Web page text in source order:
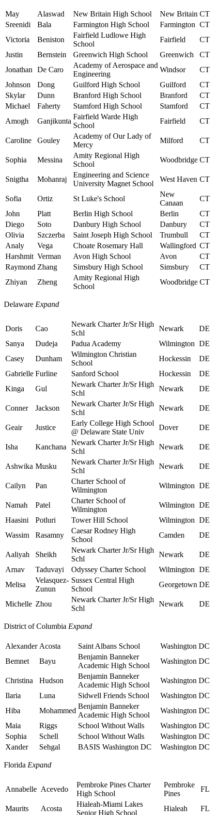
May Alaswad New Britain High School New Britain CT
Sreenidi
Bala Farmington High School Farmington CT
Victoria
Beniston
Fairfield Ludlowe High
School
Fairfield
CT
Justin
Bernstein Greenwich High School Greenwich
CT
Jonathan De Caro
Academy of Aerospace and
Engineering
Windsor
CT
Johnson
Dong Guilford High School Guilford
CT
Skylar
Dunn Branford High School Branford
CT
Michael
Faherty Stamford High School Stamford
CT
Amogh
Ganjikunta
Fairfield Warde High
School
Fairfield CT
Caroline Gouley
Academy of Our Lady of
Mercy
Milford CT
Sophia Messina
Amity Regional High
School
Woodbridge CT
Snigtha Mohanraj
Engineering and Science
University Magnet School
West Haven CT
Sofia Ortiz St Luke's School
New
Canaan
CT
John
Platt Berlin High School Berlin
CT
Diego
Soto Danbury High School Danbury
CT
Olivia
Szczerba Saint Joseph High School Trumbull
CT
Analy
Vega Choate Rosemary Hall Wallingford CT
Harshmit Verman Avon High School Avon
CT
Raymond Zhang Simsbury High School Simsbury
CT
Zhiyan
Zheng
Amity Regional High
School
Woodbridge CT
Delaware Expand
Doris Cao
Newark Charter Jr/Sr High
Schl
Newark
DE
Sanya
Dudeja Padua Academy Wilmington DE
Casey
Dunham
Wilmington Christian
School
Hockessin
DE
Gabrielle Furline Sanford School Hockessin
DE
Kinga
Gul
Newark Charter Jr/Sr High
Schl
Newark DE
Conner Jackson
Newark Charter Jr/Sr High
Schl
Newark DE
Geair Justice
Early College High School
@ Delaware State Univ
Dover DE
Isha Kanchana
Newark Charter Jr/Sr High
Schl
Newark DE
Ashwika Musku
Newark Charter Jr/Sr High
Schl
Newark DE
Cailyn Pan
Charter School of
Wilmington
Wilmington DE
Namah Patel
Charter School of
Wilmington
Wilmington DE
Haasini
Potluri Tower Hill School Wilmington DE
Wassim
Rasamny
Caesar Rodney High
School
Camden DE
Aaliyah Sheikh
Newark Charter Jr/Sr High
Schl
Newark
DE
Arnav
Taduvayi Odyssey Charter School Wilmington DE
Melisa
Velasquez-
Zunun
Sussex Central High
School
Georgetown DE
Michelle Zhou
Newark Charter Jr/Sr High
Schl
Newark DE
District of Columbia Expand
Alexander Acosta Saint Albans School Washington DC
Bemnet
Bayu
Benjamin Banneker
Academic High School
Washington DC
Christina Hudson
Benjamin Banneker
Academic High School
Washington DC
Ilaria
Luna Sidwell Friends School Washington DC
Hiba
Mohammed
Benjamin Banneker
Academic High School
Washington DC
Maia
Riggs School Without Walls Washington DC
Sophia
Schell School Without Walls Washington DC
Xander
Sehgal BASIS Washington DC Washington DC
Florida Expand
Annabelle Acevedo
Pembroke Pines Charter
High School
Pembroke
Pines
FL
Maurits Acosta
Hialeah-Miami Lakes
Senior High School
Hialeah FL